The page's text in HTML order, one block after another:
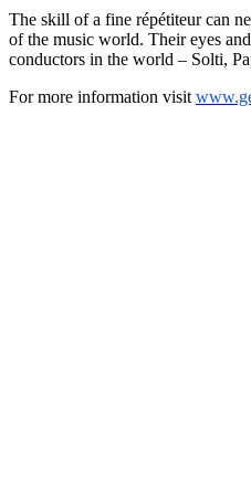
The skill of a fine répétiteur can
of the music world. Their eyes
conductors in the world – Solti,
For more information visit